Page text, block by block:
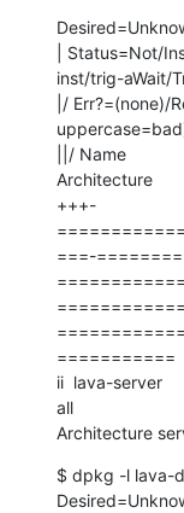
| Status=Not/
inst/trig-aWait/
|/ Err?=(none)/
||/ Name
Architecture
+++-
===-
===========
ii  lava-server
all
Architecture
$ dpkg -l lava-